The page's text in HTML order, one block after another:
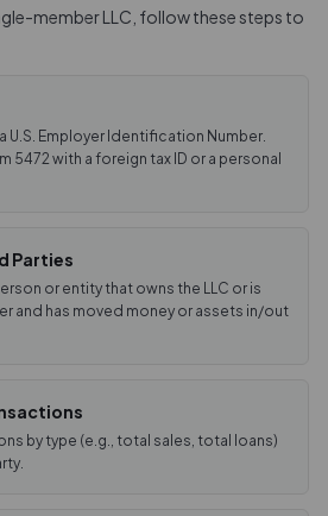
member LLC, follow these steps to
U.S. Employer Identification Number.
5472 with a foreign tax ID or a personal
Parties
or entity that owns the LLC or is
and has moved money or assets in/out
by type (e.g., total sales, total loans)